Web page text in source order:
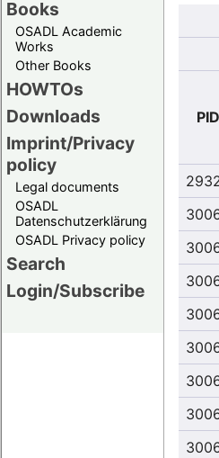
Books
OSADL Academic
Works
Other Books
HOWTOs
Downloads
Imprint/Privacy
policy
Legal documents
OSADL
Datenschutzerklärung
OSADL Privacy policy
Search
Login/Subscribe
PID